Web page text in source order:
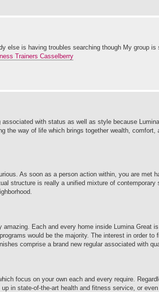
else is having troubles searching though My group is
Trainers Casselberry
with status as well as style because
the way of life which brings together wealth, comfort,
As soon as a person action within, you are met
structure is really a unified mixture of contemporary
Each and every home inside Lumina Great
would be the majority. The interest in order to
comprise a brand new regular associated with
focus on your own each and every require.
in state-of-the-art health and fitness service, or